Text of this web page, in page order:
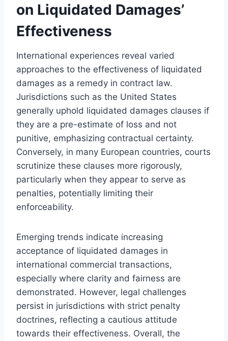
on Liquidated Damages’
Effectiveness
International experiences reveal varied
approaches to the effectiveness of liquidated
damages as a remedy in contract law.
Jurisdictions such as the United States
generally uphold liquidated damages clauses if
they are a pre-estimate of loss and not
punitive, emphasizing contractual certainty.
Conversely, in many European countries, courts
scrutinize these clauses more rigorously,
particularly when they appear to serve as
penalties, potentially limiting their
enforceability.
Emerging trends indicate increasing
acceptance of liquidated damages in
international commercial transactions,
especially where clarity and fairness are
demonstrated. However, legal challenges
persist in jurisdictions with strict penalty
doctrines, reflecting a cautious attitude
towards their effectiveness. Overall, the